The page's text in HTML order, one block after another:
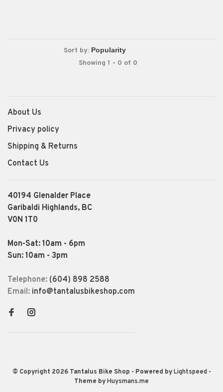
Sort by:
Showing 1 - 0 of 0
About Us
Privacy policy
Shipping & Returns
Contact Us
40194 Glenalder Place
Garibaldi Highlands, BC
V0N 1T0
Mon-Sat: 10am - 6pm
Sun: 10am - 3pm
Telephone: (604) 898 2588
Email: info@tantalusbikeshop.com
© Copyright 2026 Tantalus Bike Shop - Powered byLightspeed-
Theme byHuysmans.me